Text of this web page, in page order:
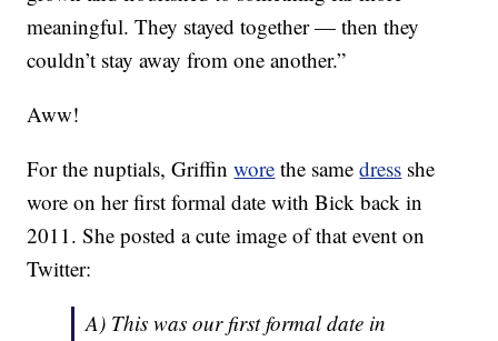
meaningful. They stayed together — then they
couldn’t stay away from one another.”
Aww!
For the nuptials, Griffinwore the samedress she
wore on her first formal date with Bick back in
2011. She posted a cute image of that event on
Twitter:
A) This was our first formal date in